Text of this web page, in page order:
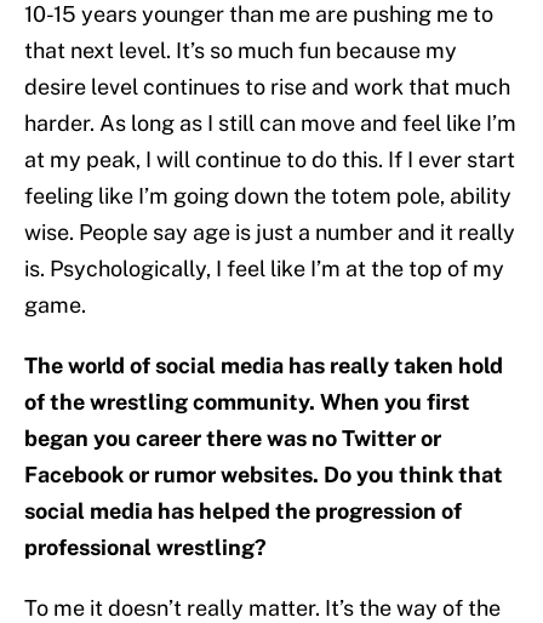
10-15 years younger than me are pushing me to
that next level. It’s so much fun because my
desire level continues to rise and work that much
harder. As long as I still can move and feel like I’m
at my peak, I will continue to do this. If I ever start
feeling like I’m going down the totem pole, ability
wise. People say age is just a number and it really
is. Psychologically, I feel like I’m at the top of my
game.
The world of social media has really taken hold
of the wrestling community. When you first
began you career there was no Twitter or
Facebook or rumor websites. Do you think that
social media has helped the progression of
professional wrestling?
To me it doesn’t really matter. It’s the way of the